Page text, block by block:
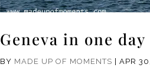
Geneva in one day
BY MADE UP OF MOMENTS |APR